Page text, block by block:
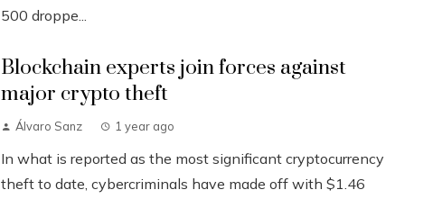
500 droppe...
Blockchain experts join forces against
major crypto theft
Álvaro Sanz 1 year ago
In what is reported as the most significant cryptocurrency
theft to date, cybercriminals have made off with $1.46